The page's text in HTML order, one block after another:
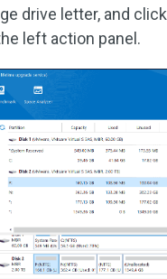
drive letter, and click
left action panel.